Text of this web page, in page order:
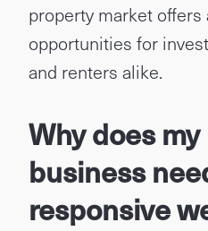
property market offers
opportunities for
and renters alike.
Why does
business
responsive